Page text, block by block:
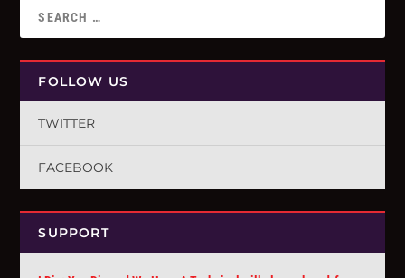
FOLLOW US
TWITTER
FACEBOOK
SUPPORT